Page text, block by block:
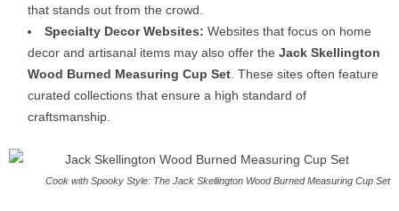
that stands out from the crowd.
Specialty Decor Websites: Websites that focus on home
decor and artisanal items may also offer the Jack Skellington
Wood Burned Measuring Cup Set . These sites often feature
curated collections that ensure a high standard of
craftsmanship.
Cook with Spooky Style: The Jack Skellington Wood Burned Measuring Cup Set